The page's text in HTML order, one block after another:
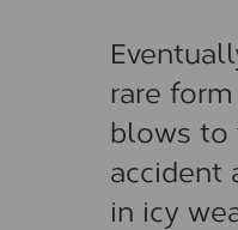
rare
blows to
accident
in icy